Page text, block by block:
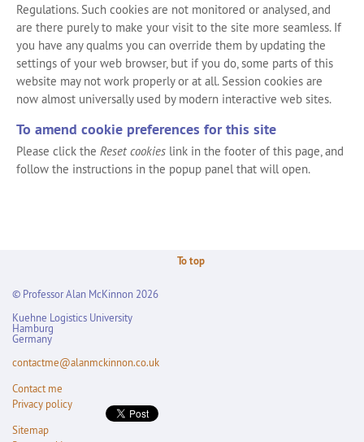
Regulations. Such cookies are not monitored or analysed, and
are there purely to make your visit to the site more seamless. If
you have any qualms you can override them by updating the
settings of your web browser, but if you do, some parts of this
website may not work properly or at all. Session cookies are
now almost universally used by modern interactive web sites.
To amend cookie preferences for this site
Please click the Reset cookies link in the footer of this page, and
follow the instructions in the popup panel that will open.
To top
© Professor Alan McKinnon 2026
Kuehne Logistics University
Hamburg
Germany
contactme@alanmckinnon.co.uk
Contact me
Privacy policy
Sitemap